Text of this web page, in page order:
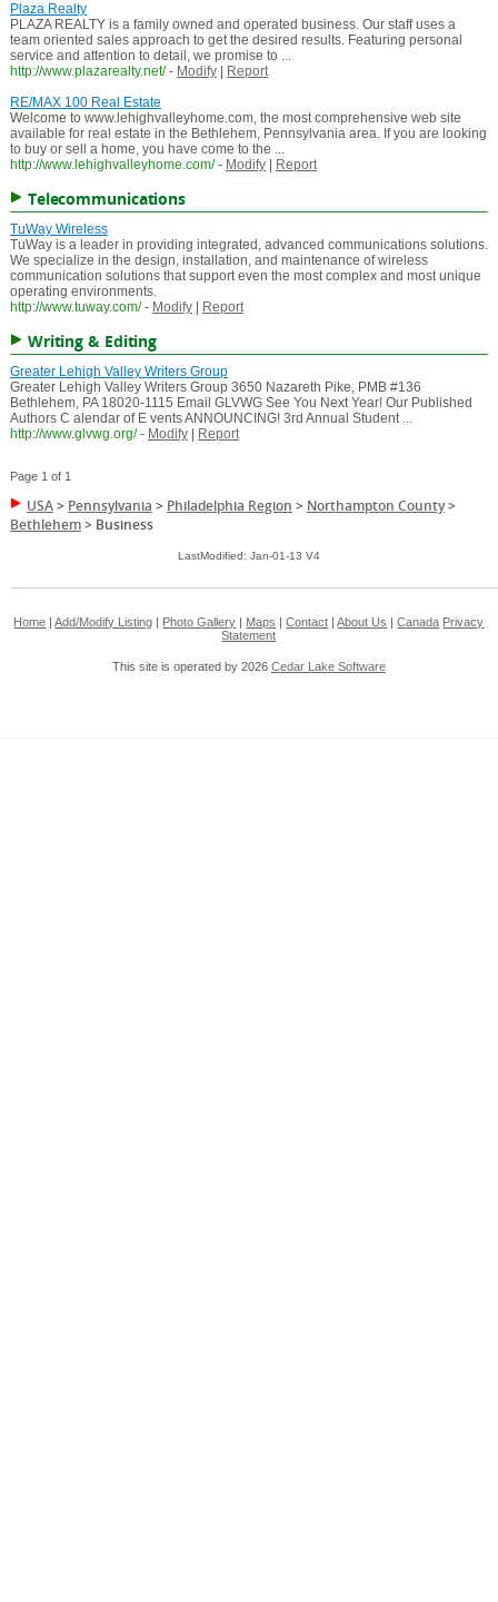
Plaza Realty
PLAZA REALTY is a family owned and operated business. Our staff uses a
team oriented sales approach to get the desired results. Featuring personal
service and attention to detail, we promise to ...
http://www.plazarealty.net/ - Modify|
Report
RE/MAX 100 Real Estate
Welcome to www.lehighvalleyhome.com, the most comprehensive web site
available for real estate in the Bethlehem, Pennsylvania area. If you are looking
to buy or sell a home, you have come to the ...
http://www.lehighvalleyhome.com/ - Modify| Report
Telecommunications
TuWay Wireless
TuWay is a leader in providing integrated, advanced communications solutions.
We specialize in the design, installation, and maintenance of wireless
communication solutions that support even the most complex and most unique
operating environments.
http://www.tuway.com/ - Modify| Report
Writing & Editing
Greater Lehigh Valley Writers Group
Greater Lehigh Valley Writers Group 3650 Nazareth Pike, PMB #136
Bethlehem, PA 18020-1115 Email GLVWG See You Next Year! Our Published
Authors C alendar of E vents ANNOUNCING! 3rd Annual Student ...
http://www.glvwg.org/ - Modify| Report
Page 1 of 1
USA> Pennsylvania > Philadelphia Region > Northampton County>
Bethlehem> Business
LastModified: Jan-01-13 V4
Home |Add/Modify Listing Photo Gallery Maps |Contact |About Us |Canada Privacy
Statement
This site is operated by 2026 Cedar Lake Software